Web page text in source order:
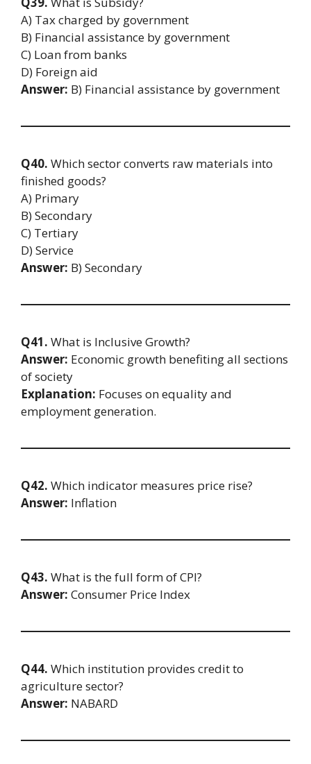
A) Tax charged by government
B) Financial assistance by government
C) Loan from banks
D) Foreign aid
Answer: B) Financial assistance by government
Q40. Which sector converts raw materials into
finished goods?
A) Primary
B) Secondary
C) Tertiary
D) Service
Answer: B) Secondary
Q41. What is Inclusive Growth?
Answer: Economic growth benefiting all sections
of society
Explanation: Focuses on equality and
employment generation.
Q42. Which indicator measures price rise?
Answer: Inflation
Q43. What is the full form of CPI?
Answer: Consumer Price Index
Q44. Which institution provides credit to
agriculture sector?
Answer: NABARD